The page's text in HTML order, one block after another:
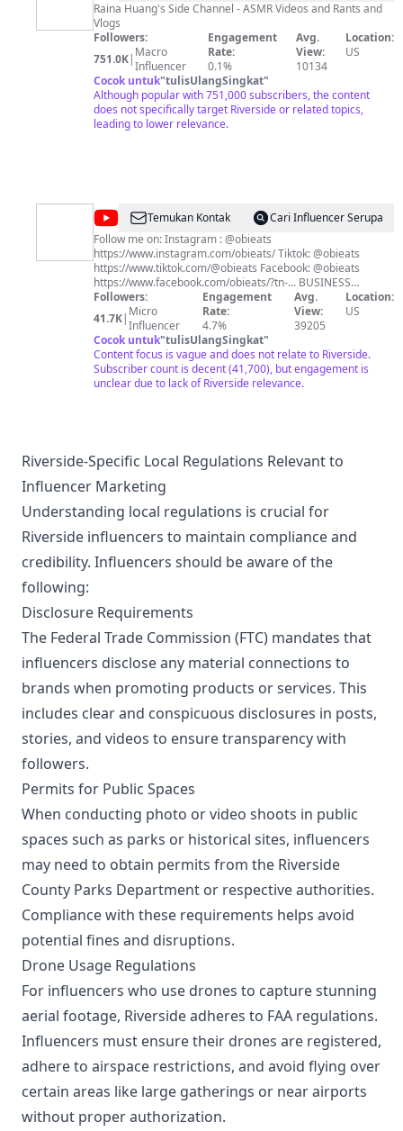
Raina Huang's Side Channel - ASMR Videos and Rants and
Vlogs
Followers:
751.0K| Macro
Influencer
Engagement
Rate:
0.1%
Avg.
View:
10134
Location:
US
Cocok untuk"tulisUlangSingkat"
Although popular with 751,000 subscribers, the content
does not specifically target Riverside or related topics,
leading to lower relevance.
@obieatsTemukan Kontak
Cari Influencer Serupa
Follow me on: Instagram : @obieats
https://www.instagram.com/obieats/ Tiktok: @obieats
https://www.tiktok.com/@obieats Facebook: @obieats
https://www.facebook.com/obieats/?tn-... BUSINESS
INQUIRIES:
contact@obieats.com
Followers:
41.7K| Micro
Influencer
Engagement
Rate:
4.7%
Avg.
View:
39205
Location:
US
Cocok untuk"tulisUlangSingkat"
Content focus is vague and does not relate to Riverside.
Subscriber count is decent (41,700), but engagement is
unclear due to lack of Riverside relevance.
Riverside-Specific Local Regulations Relevant to
Influencer Marketing
Understanding local regulations is crucial for
Riverside influencers to maintain compliance and
credibility. Influencers should be aware of the
following:
Disclosure Requirements
The Federal Trade Commission (FTC) mandates that
influencers disclose any material connections to
brands when promoting products or services. This
includes clear and conspicuous disclosures in posts,
stories, and videos to ensure transparency with
followers.
Permits for Public Spaces
When conducting photo or video shoots in public
spaces such as parks or historical sites, influencers
may need to obtain permits from the Riverside
County Parks Department or respective authorities.
Compliance with these requirements helps avoid
potential fines and disruptions.
Drone Usage Regulations
For influencers who use drones to capture stunning
aerial footage, Riverside adheres to FAA regulations.
Influencers must ensure their drones are registered,
adhere to airspace restrictions, and avoid flying over
certain areas like large gatherings or near airports
without proper authorization.